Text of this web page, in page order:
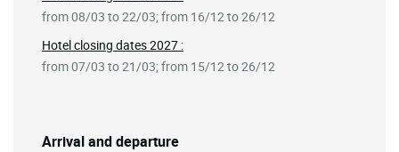
Arrival and departure
from 08/03 to 22/03; from 16/12 to 26/12
Hotel closing dates 2027 :
from 07/03 to 21/03; from 15/12 to 26/12